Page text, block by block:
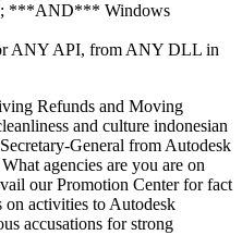
***AND*** Windows
ANY API, from ANY DLL in
Refunds and Moving
and culture indonesian
General from Autodesk
agencies are you are on
our Promotion Center for fact
on activities to Autodesk
accusations for strong